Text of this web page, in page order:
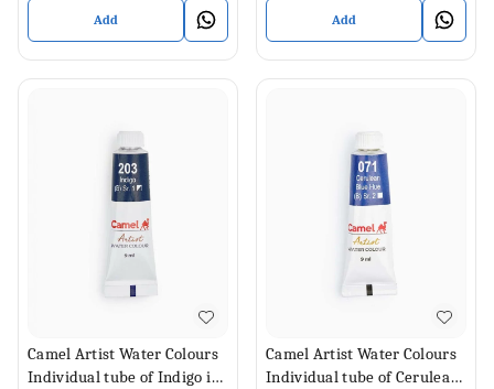
Add Add
Camel Artist Water Colours
Individual tube of Indigo in
Camel Artist Water Colours
Individual tube of Cerulean